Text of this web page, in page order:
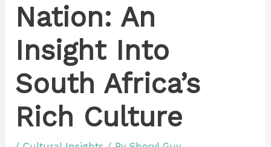
Nation: An
Insight Into
South Africa’s
Rich Culture